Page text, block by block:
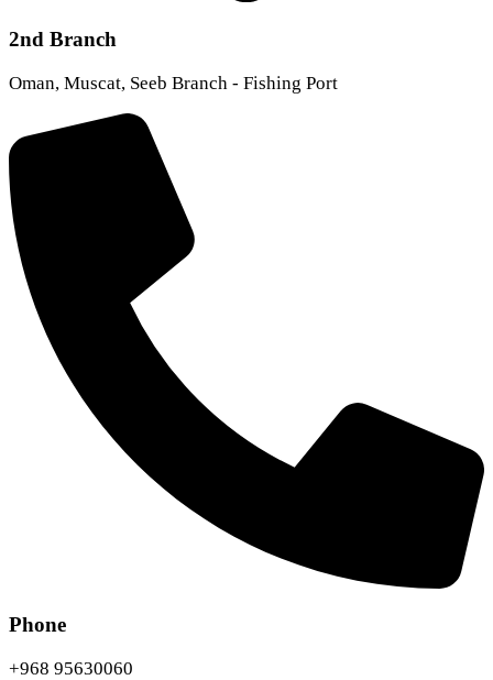
2nd Branch
Oman, Muscat, Seeb Branch - Fishing Port
Phone
+968 95630060